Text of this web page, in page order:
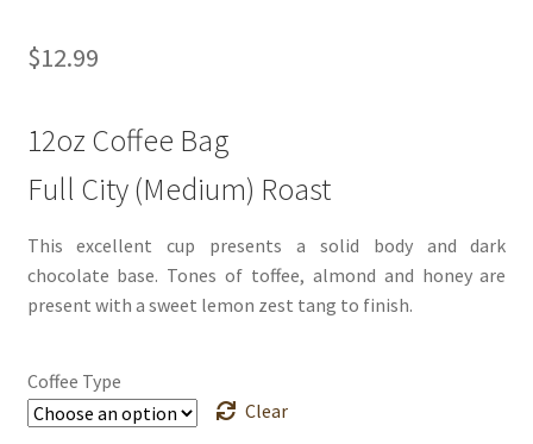
$12.99
12oz Coffee Bag
Full City (Medium) Roast
This excellent cup presents a solid body and dark
chocolate base. Tones of toffee, almond and honey are
present with a sweet lemon zest tang to finish.
Coffee Type
Clear